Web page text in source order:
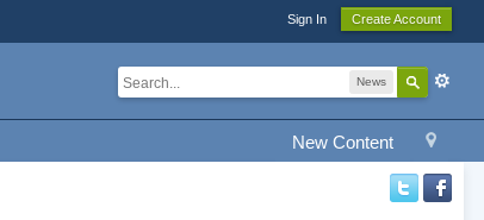
Sign In Create Account
News
New Content